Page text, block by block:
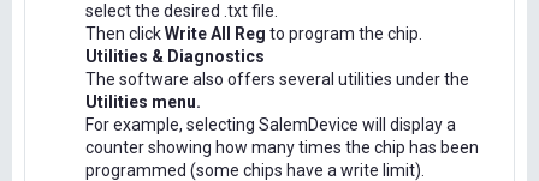
select the desired .txt file.
Then clickWrite All Reg to program the chip.
Utilities & Diagnostics
The software also offers several utilities under the
Utilities menu.
For example, selecting SalemDevice will display a
counter showing how many times the chip has been
programmed (some chips have a write limit).